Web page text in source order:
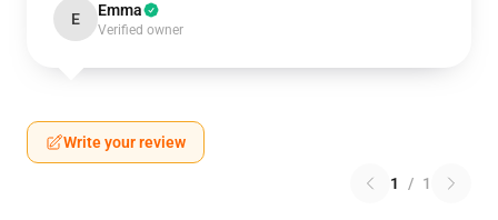
E Emma
Verified owner
Write your review
1 / 1